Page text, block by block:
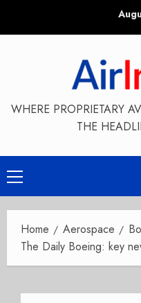
WHERE PROPRIETARY
THE
Primary
Menu
Home Aerospace
The Daily Boeing: key